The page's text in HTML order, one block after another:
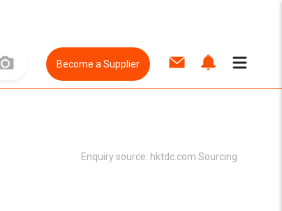
Become a Supplier
Enquiry source: hktdc.com Sourcing